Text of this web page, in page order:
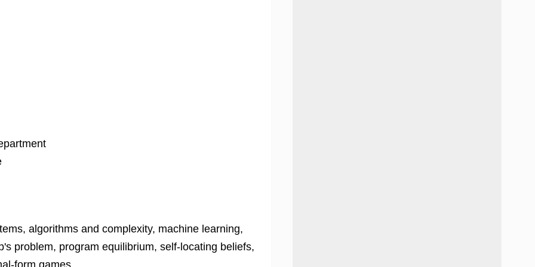
algorithms and complexity, machine learning,
problem, program equilibrium, self-locating beliefs,
form games